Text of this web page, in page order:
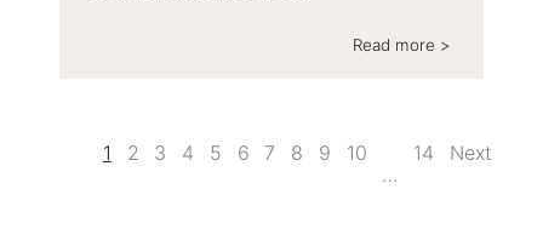
Read more >
1 2 3 4 5 6 7 8 9
10
…
14 Next